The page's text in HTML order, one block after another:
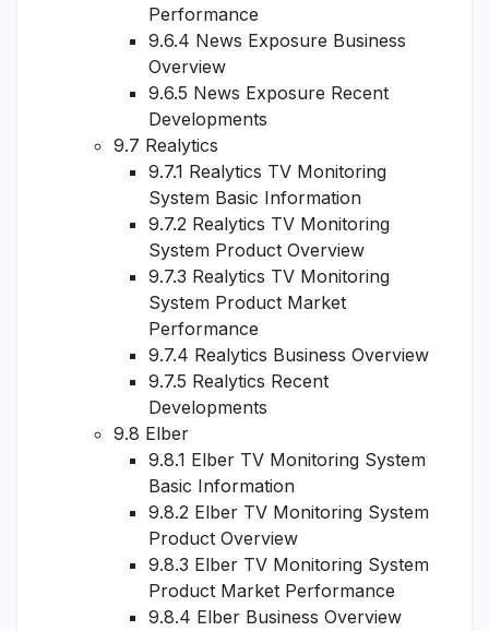
Performance
9.6.4 News Exposure Business
Overview
9.6.5 News Exposure Recent
Developments
9.7 Realytics
9.7.1 Realytics TV Monitoring
System Basic Information
9.7.2 Realytics TV Monitoring
System Product Overview
9.7.3 Realytics TV Monitoring
System Product Market
Performance
9.7.4 Realytics Business Overview
9.7.5 Realytics Recent
Developments
9.8 Elber
9.8.1 Elber TV Monitoring System
Basic Information
9.8.2 Elber TV Monitoring System
Product Overview
9.8.3 Elber TV Monitoring System
Product Market Performance
9.8.4 Elber Business Overview